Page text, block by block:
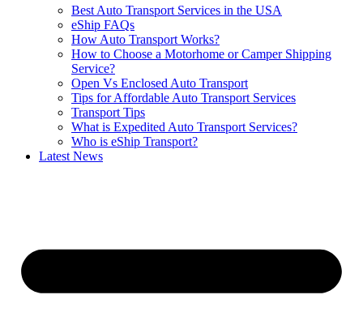
Best Auto Transport Services in the USA
eShip FAQs
How Auto Transport Works?
How to Choose a Motorhome or Camper Shipping
Service?
Open Vs Enclosed Auto Transport
Tips for Affordable Auto Transport Services
Transport Tips
What is Expedited Auto Transport Services?
Who is eShip Transport?
Latest News